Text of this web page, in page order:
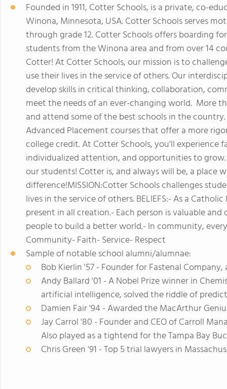
Founded in 1911, Cotter Schools, is a private, co-
Winona, Minnesota, USA. Cotter Schools serves
through grade 12. Cotter Schools offers boarding
students from the Winona area and from over 14
Cotter! At Cotter Schools, our mission is to
use their lives in the service of others. Our
develop skills in critical thinking, collaboration,
meet the needs of an ever-changing world. More
and attend some of the best schools in the
Advanced Placement courses that offer a more
college credit. At Cotter Schools, you'll
individualized attention, and opportunities to
our students! Cotter is, and always will be, a place
difference!MISSION:Cotter Schools challenges
lives in the service of others. BELIEFS:- As a
present in all creation.- Each person is valuable
people to build a better world.- In community,
Community- Faith- Service- Respect
Sample of notable school alumni/alumnae:
Bob Kierlin '57 - Founder for Fastenal
Andy Ballard '01 - A Nobel Prize winner in
artificial intelligence, solved the riddle of
Damien Fair '94 - Awarded the MacArthur
Jay Carrol '80 - Founder and CEO of Carroll
Also played as a tightend for the Tampa Bay
Chris Green '91 - Top 5 trial lawyers in